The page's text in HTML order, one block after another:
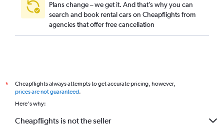
Plans change – we get it. And that’s why you can
search and book rental cars on Cheapflights from
agencies that offer free cancellation
*
Cheapflights always attempts to get accurate pricing, however,
prices are not guaranteed.
Here's why:
Cheapflights is not the seller